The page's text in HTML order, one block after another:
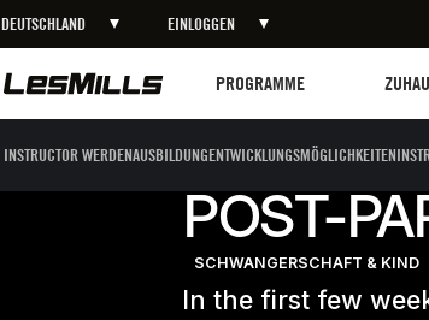
DEUTSCHLAND EINLOGGEN
PROGRAMME
INSTRUCTOR WERDENAUSBILDUNGENTWICKLUNGSMÖGLICHKEITEN
POST-
SCHWANGERSCHAFT & KIND
In the first few